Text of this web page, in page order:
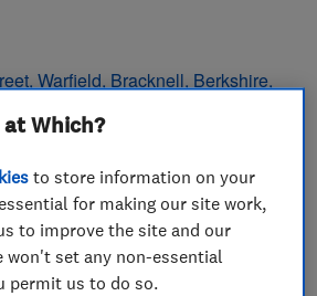
Warfield, Bracknell, Berkshire,
Which?
to store information on your
for making our site work,
to improve the site and our
won't set any non-essential
permit us to do so.